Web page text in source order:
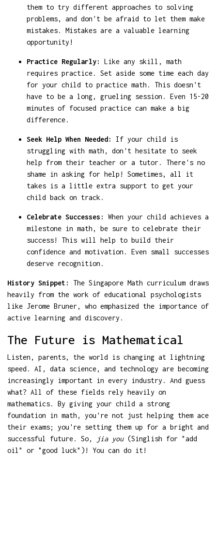
them to try different approaches to solving
problems, and don't be afraid to let them make
mistakes. Mistakes are a valuable learning
opportunity!
Practice Regularly:
Like any skill, math
requires practice. Set aside some time each day
for your child to practice math. This doesn't
have to be a long, grueling session. Even 15-20
minutes of focused practice can make a big
difference.
Seek Help When Needed:
If your child is
struggling with math, don't hesitate to seek
help from their teacher or a tutor. There's no
shame in asking for help! Sometimes, all it
takes is a little extra support to get your
child back on track.
Celebrate Successes:
When your child achieves a
milestone in math, be sure to celebrate their
success! This will help to build their
confidence and motivation. Even small successes
deserve recognition.
History Snippet:
The Singapore Math curriculum draws
heavily from the work of educational psychologists
like Jerome Bruner, who emphasized the importance of
active learning and discovery.
The Future is Mathematical
Listen, parents, the world is changing at lightning
speed. AI, data science, and technology are becoming
increasingly important in every industry. And guess
what? All of these fields rely heavily on
mathematics. By giving your child a strong
foundation in math, you're not just helping them ace
their exams; you're setting them up for a bright and
successful future. So,
jia you(Singlish for "add
oil" or "good luck")! You can do it!